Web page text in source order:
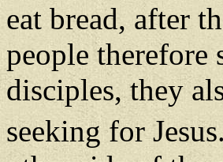
eat bread, after
people therefore
disciples, they
seeking for